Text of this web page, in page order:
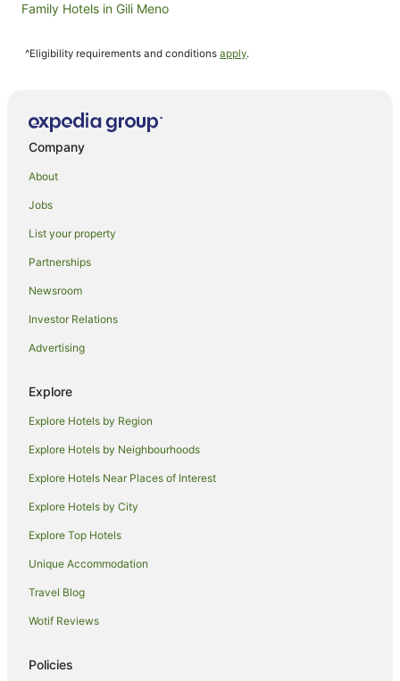
Family Hotels in Gili Meno
Villas in Gili Meno
Villas in Tanjung
Hotels near Autore Pearl Farm and Showroom
Beach Hotels in Mangsit
Cabin Rentals in Senggigi
Guest Houses in Senggigi
Hotels with Restaurants in Senggigi
Senggigi Hotels
Villas in Senggigi
Gili Trawangan Hotels
Farmstay in Lombok
^Eligibility requirements and conditions apply.
Company
About
Jobs
List your property
Partnerships
Newsroom
Investor Relations
Advertising
Explore
Explore Hotels by Region
Explore Hotels by Neighbourhoods
Explore Hotels Near Places of Interest
Explore Hotels by City
Explore Top Hotels
Unique Accommodation
Travel Blog
Wotif Reviews
Policies